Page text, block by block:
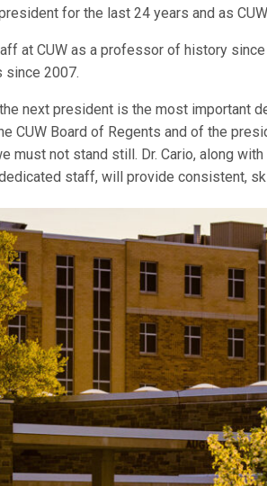
for the last 24 years and as
at CUW as a professor of history
since 2007.
next president is the most important
CUW Board of Regents and of the
must not stand still. Dr. Cario, along
staff, will provide consistent,